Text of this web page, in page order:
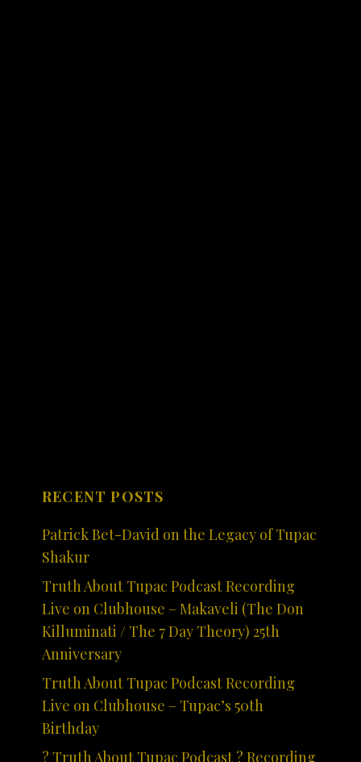
RECENT POSTS
Patrick Bet-David on the Legacy of Tupac
Shakur
Truth About Tupac Podcast Recording
Live on Clubhouse – Makaveli (The Don
Killuminati / The 7 Day Theory) 25th
Anniversary
Truth About Tupac Podcast Recording
Live on Clubhouse – Tupac’s 50th
Birthday
? Truth About Tupac Podcast ? Recording